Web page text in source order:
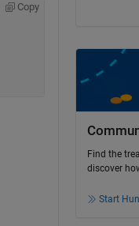
Copy
Find the
discover
Start